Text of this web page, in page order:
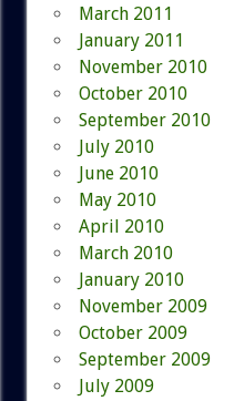
March 2011
January 2011
November 2010
October 2010
September 2010
July 2010
June 2010
May 2010
April 2010
March 2010
January 2010
November 2009
October 2009
September 2009
July 2009